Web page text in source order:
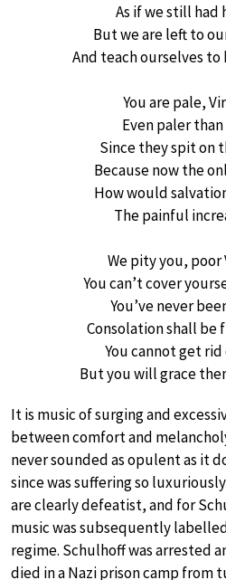
As if we still had
But we are left to
And teach ourselves to
You are pale,
Even paler
Since they spit on
Because now the
How would
The painful
We pity you, poor
You can’t cover
You’ve never
Consolation shall be
You cannot get
But you will grace
It is music of surging and
between comfort and
never sounded as opulent as it
since was suffering so
are clearly defeatist, and for
music was subsequently
regime. Schulhoff was arrested
died in a Nazi prison camp from